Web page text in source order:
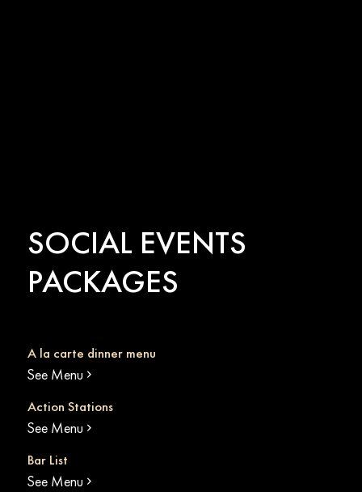
SOCIAL EVENTS
PACKAGES
A la carte dinner menu
See Menu
Action Stations
See Menu
Bar List
See Menu